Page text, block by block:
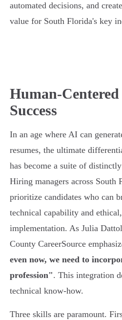
automated decisions, and
value for South Florida's key
Human-
Success
In an age where AI can
resumes, the ultimate
has become a suite of
Hiring managers across South
prioritize candidates who can
technical capability and
implementation. As Julia
County CareerSource
even now, we need to
profession". This integration
technical know-how.
Three skills are paramount.